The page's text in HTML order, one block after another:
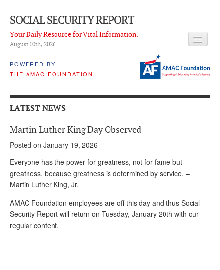
SOCIAL SECURITY REPORT
Your Daily Resource for Vital Information.
August 10th, 2026
POWERED BY
THE AMAC FOUNDATION
LATEST NEWS
Q & A
ADVISORY SERVICE
Ken Baron
LATEST NEWS
Martin Luther King Day Observed
Posted on January 19, 2026
Everyone has the power for greatness, not for fame but
greatness, because greatness is determined by service. –
Martin Luther King, Jr.
AMAC Foundation employees are off this day and thus Social
Security Report will return on Tuesday, January 20th with our
regular content.